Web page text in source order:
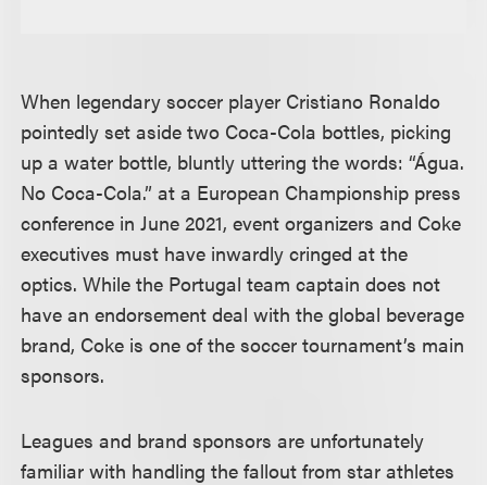
When legendary soccer player Cristiano Ronaldo
pointedly set aside two Coca-Cola bottles, picking
up a water bottle, bluntly uttering the words: “Água.
No Coca-Cola.” at a European Championship press
conference in June 2021, event organizers and Coke
executives must have inwardly cringed at the
optics. While the Portugal team captain does not
have an endorsement deal with the global beverage
brand, Coke is one of the soccer tournament’s main
sponsors.
Leagues and brand sponsors are unfortunately
familiar with handling the fallout from star athletes